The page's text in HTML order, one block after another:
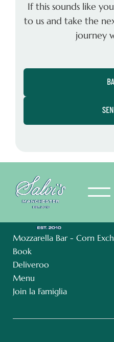
If this sounds like
to us and take the
journey
Mozzarella Bar - Corn
Book
Deliveroo
Menu
Join la Famiglia